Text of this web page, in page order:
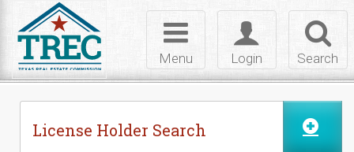
Search
Toggle
login
Login
Toggle
navigation
Menu
License Holder Search